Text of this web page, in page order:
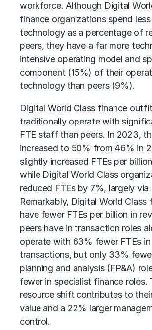
workforce. Although Digital
finance organizations spend
technology as a percentage of
peers, they have a far more
intensive operating model and
component (15%) of their
technology than peers (9%).
Digital World Class finance
traditionally operate with
FTE staff than peers. In 2023,
increased to 50% from 46% in
slightly increased FTEs per
while Digital World Class
reduced FTEs by 7%, largely via
Remarkably, Digital World Class
have fewer FTEs per billion in
peers have in transaction roles
operate with 63% fewer FTEs in
transactions, but only 33%
planning and analysis (FP&A)
fewer in specialist finance roles.
resource shift contributes to
value and a 22% larger
control.